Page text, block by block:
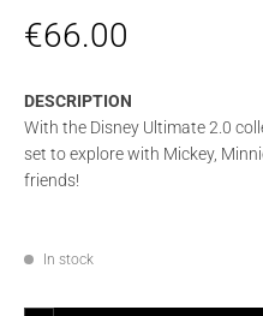
€66.00
DESCRIPTION
With the Disney Ultimate 2.0
set to explore with Mickey,
friends!
In stock